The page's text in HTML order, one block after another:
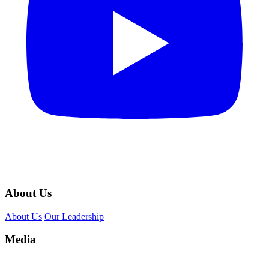
About Us
About Us Our Leadership
Media